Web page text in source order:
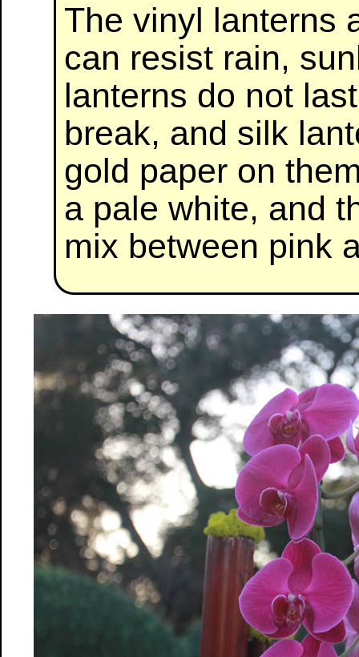
The vinyl lanterns
can resist rain,
lanterns do not
break, and silk
gold paper on
a pale white, and
mix between pink